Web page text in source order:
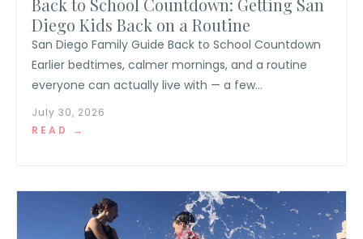
Diego Kids Back on a Routine
San Diego Family Guide Back to School Countdown
Earlier bedtimes, calmer mornings, and a routine
everyone can actually live with — a few...
July 30, 2026
READ →